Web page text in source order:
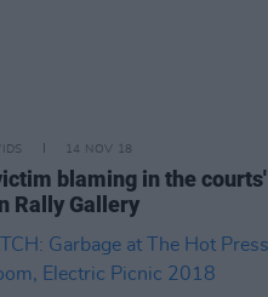
14 NOV 18
blaming in the courts'
Rally Gallery